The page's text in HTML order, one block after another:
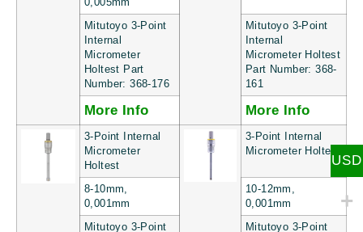
0,005mm
Mitutoyo 3-Point
Internal
Micrometer
Holtest Part
Number: 368-176
Mitutoyo 3-Point
Internal
Micrometer Holtest
Part Number: 368-
161
More Info More Info
3-Point Internal
Micrometer
Holtest
3-Point Internal
Micrometer Holtest
8-10mm,
0,001mm
10-12mm,
0,001mm
Mitutoyo 3-Point
Mitutoyo 3-Point
USD